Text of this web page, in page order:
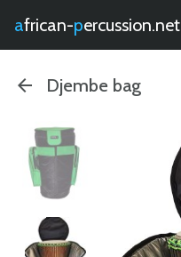
african- percussion.net
Djembe bag